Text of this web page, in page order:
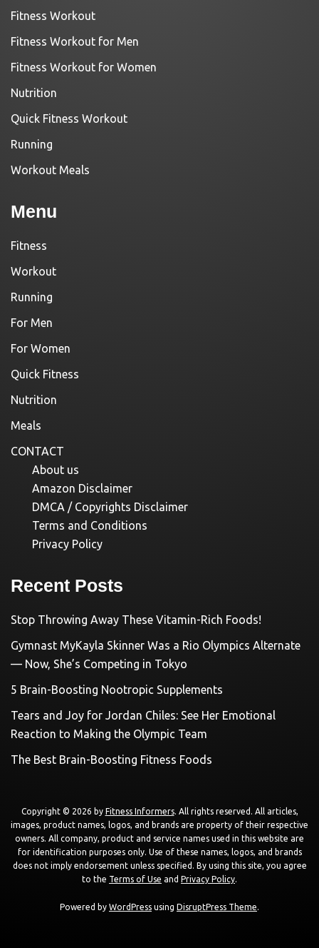
Fitness Workout
Fitness Workout for Men
Fitness Workout for Women
Nutrition
Quick Fitness Workout
Running
Workout Meals
Menu
Fitness
Workout
Running
For Men
For Women
Quick Fitness
Nutrition
Meals
CONTACT
About us
Amazon Disclaimer
DMCA / Copyrights Disclaimer
Terms and Conditions
Privacy Policy
Recent Posts
Stop Throwing Away These Vitamin-Rich Foods!
Gymnast MyKayla Skinner Was a Rio Olympics Alternate
— Now, She’s Competing in Tokyo
5 Brain-Boosting Nootropic Supplements
Tears and Joy for Jordan Chiles: See Her Emotional
Reaction to Making the Olympic Team
The Best Brain-Boosting Fitness Foods
Copyright © 2026 by Fitness Informers. All rights reserved. All articles,
images, product names, logos, and brands are property of their respective
owners. All company, product and service names used in this website are
for identification purposes only. Use of these names, logos, and brands
does not imply endorsement unless specified. By using this site, you agree
to the Terms of Use and Privacy Policy.
Powered by WordPress using DisruptPress Theme.